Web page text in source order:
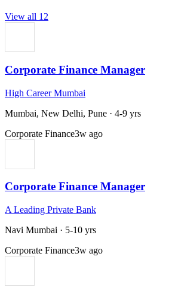
View all 12
Corporate Finance Manager
High Career Mumbai
Mumbai, New Delhi, Pune · 4-9 yrs
Corporate Finance3w ago
Corporate Finance Manager
A Leading Private Bank
Navi Mumbai · 5-10 yrs
Corporate Finance3w ago